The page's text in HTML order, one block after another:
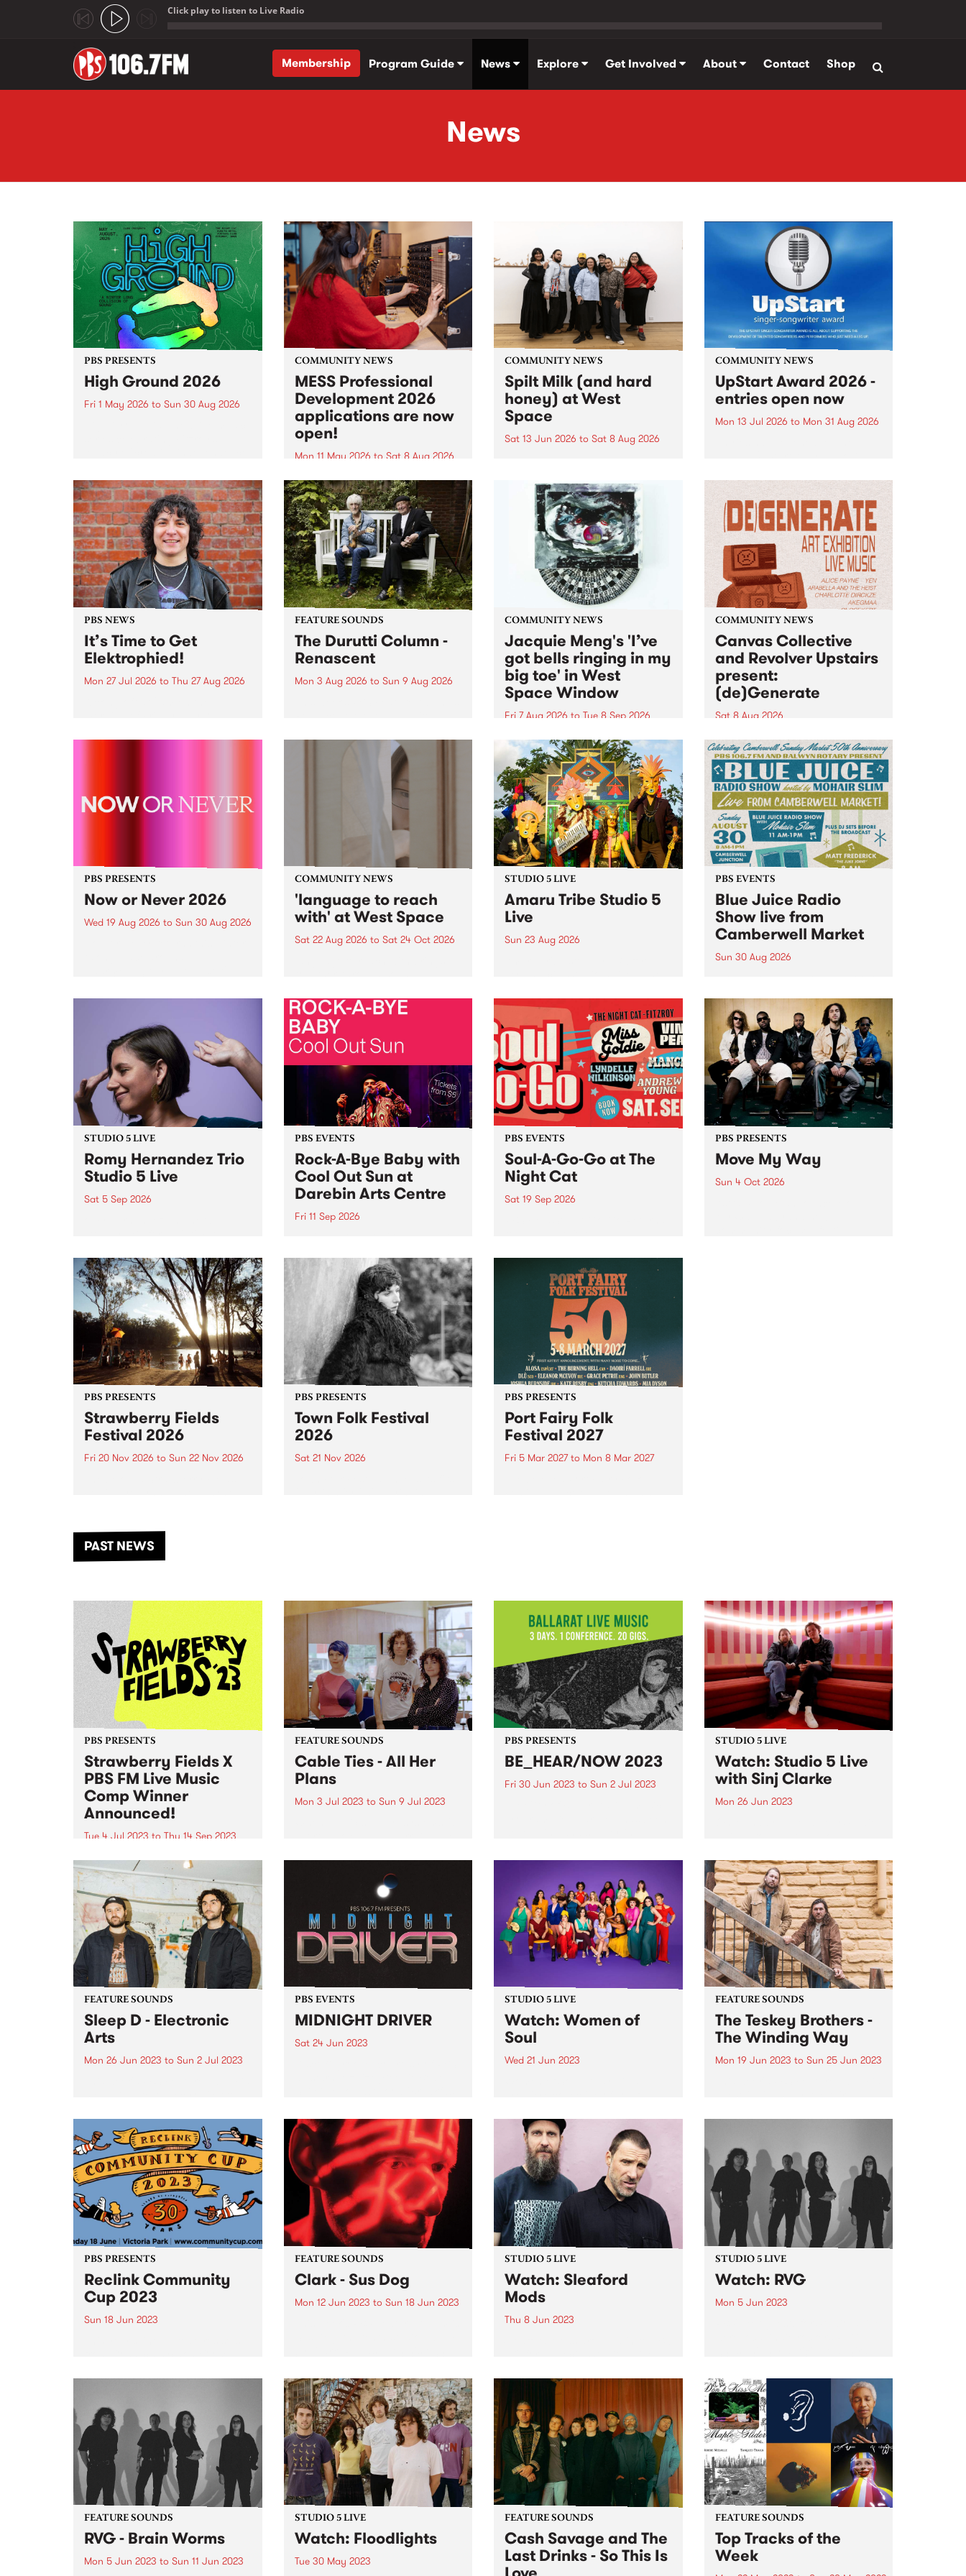
Click play to listen to Live Radio
Membership
Program Guide News Explore Get Involved About Contact Shop
News
PBS PRESENTS
High Ground 2026
Fri 1 May 2026 to Sun 30 Aug 2026
boundary-pushing music.
COMMUNITY NEWS
MESS Professional
Development 2026
applications are now
open!
Mon 11 May 2026 to Sat 8 Aug 2026
MESS Professional Development
2026 applications are now open!
Applications close at 6:00pm,
Monday, March 23, 2026. Apply
now!
COMMUNITY NEWS
Spilt Milk (and hard
honey) at West
Space
Sat 13 Jun 2026 to Sat 8 Aug 2026
used in the 1960s and ‘70s to
describe Aotearoa and Australia
as lands of abundance for the
Moana people who had migrated
from their...
COMMUNITY NEWS
UpStart Award 2026 -
entries open now
Mon 13 Jul 2026 to Mon 31 Aug 2026
UpStart Award is an annual
grant for emerging Victorian
singer-songwriters. Each year
the winner of the award receives
a...
PBS NEWS
It’s Time to Get
Elektrophied!
Mon 27 Jul 2026 to Thu 27 Aug 2026
the PBS airwaves. Elektrosophy
FEATURE SOUNDS
The Durutti Column -
Renascent
Mon 3 Aug 2026 to Sun 9 Aug 2026
legendary Manchester outfit The
COMMUNITY NEWS
Jacquie Meng's 'I’ve
got bells ringing in my
big toe' in West
Space Window
Fri 7 Aug 2026 to Tue 8 Sep 2026
I’ve got bells ringing in my big
toe is a new project by artist
Jacquie Meng in the West Space
Window , in the Perry Street
building of Collingwood Yards .
I’ve got bells ringing...
COMMUNITY NEWS
Canvas Collective
and Revolver Upstairs
present:
(de)Generate
Sat 8 Aug 2026
Canvas Collective and Revolver
Upstairs Arts come together for
(de)Generate , a one-night
exhibition supporting deviants
and artists alike on August 8
2026. This anti-doomscrolling
takeover brings together
degenerates, creatives, gremlins
and musicians for a...
PBS PRESENTS
Now or Never 2026
Wed 19 Aug 2026 to Sun 30 Aug 2026
COMMUNITY NEWS
'language to reach
with' at West Space
Sat 22 Aug 2026 to Sat 24 Oct 2026
by Moorina Bonini, Chi Tran and
Nithya Iyer at West Space
Gallery, Collingwood Yards .
Against the homogenising force
of generative AI...
STUDIO 5 LIVE
Amaru Tribe Studio 5
Live
Sun 23 Aug 2026
Sunday August 23 from 5pm.
PBS EVENTS
Blue Juice Radio
Show live from
Camberwell Market
Sun 30 Aug 2026
live from the Camberwell Market
, celebrating Camberwell
Sunday Market 's 50th
Anniversary!
STUDIO 5 LIVE
Romy Hernandez Trio
Studio 5 Live
Sat 5 Sep 2026
in to Fiesta Jazz on Saturday
September 5 from 11am.
PBS EVENTS
Rock-A-Bye Baby with
Cool Out Sun at
Darebin Arts Centre
Fri 11 Sep 2026
this September featuring Cool
Out Sun .
PBS EVENTS
Soul-A-Go-Go at The
Night Cat
Sat 19 Sep 2026
PBS PRESENTS
Move My Way
Sun 4 Oct 2026
PBS PRESENTS
Strawberry Fields
Festival 2026
Fri 20 Nov 2026 to Sun 22 Nov 2026
another unforgettable weekend
of music, art and connection.
PBS PRESENTS
Town Folk Festival
2026
Sat 21 Nov 2026
PBS PRESENTS
Port Fairy Folk
Festival 2027
Fri 5 Mar 2027to Mon 8 Mar 2027
PAST NEWS
PBS PRESENTS
Strawberry Fields X
PBS FM Live Music
Comp Winner
Announced!
Tue 4 Jul 2023 to Thu 14 Sep 2023
UPDATE: Congratulations to Your
Girl Pho - the winner of the
inaugural Strawberry Fields X
PBS live music comp - she's won
herself a spot on this year's
Strawberry Fields line up! There
were stacks...
FEATURE SOUNDS
Cable Ties - All Her
Plans
Mon 3 Jul 2023 to Sun 9 Jul 2023
through All Her Plans , the third
album from local rock trio Cable
Ties - this week's PBS Feature
PBS PRESENTS
BE_HEAR/NOW 2023
Fri 30 Jun 2023 to Sun 2 Jul 2023
framework to celebrate the skills
and helping give them the tools...
STUDIO 5 LIVE
Watch: Studio 5 Live
with Sinj Clarke
Mon 26 Jun 2023
Clarke, perform a live set with his
7-piece band on The Breakfast
Spread , alongside a chat with
Milo Eastwood...
FEATURE SOUNDS
Sleep D - Electronic
Arts
Mon 26 Jun 2023 to Sun 2 Jul 2023
PBS EVENTS
MIDNIGHT DRIVER
Sat 24 Jun 2023
and DJ Matab (Dounya). Plus
special guest Bertie!
STUDIO 5 LIVE
Watch: Women of
Soul
Wed 21 Jun 2023
Studio 5 Live. Since 2011, the
group have presented original
music written and performed by
female artists from across the
country. Backed...
FEATURE SOUNDS
The Teskey Brothers -
The Winding Way
Mon 19 Jun 2023 to Sun 25 Jun 2023
Brothers. A seminal moment in
The Winding Way is both a
testament to their artistic...
PBS PRESENTS
Reclink Community
Cup 2023
Sun 18 Jun 2023
Carlson, The Merindas, Teeny
FEATURE SOUNDS
Clark - Sus Dog
Mon 12 Jun 2023 to Sun 18 Jun 2023
Records, the record was
mentored and executive
produced by Thom Yorke, who
sings and...
STUDIO 5 LIVE
Watch: Sleaford
Mods
Thu 8 Jun 2023
celebrating their twelfth album
UK Grim. The album finds the
group at their most
immaculately enraged,
disquieting and...
STUDIO 5 LIVE
Watch: RVG
Mon 5 Jun 2023
the hyper-recognisable
experience of, each day, baring
witness to a world of private
obsessions...
FEATURE SOUNDS
RVG - Brain Worms
Mon 5 Jun 2023 to Sun 11 Jun 2023
STUDIO 5 LIVE
Watch: Floodlights
Tue 30 May 2023
FEATURE SOUNDS
Cash Savage and The
Last Drinks - So This Is
FEATURE SOUNDS
Top Tracks of the
Week